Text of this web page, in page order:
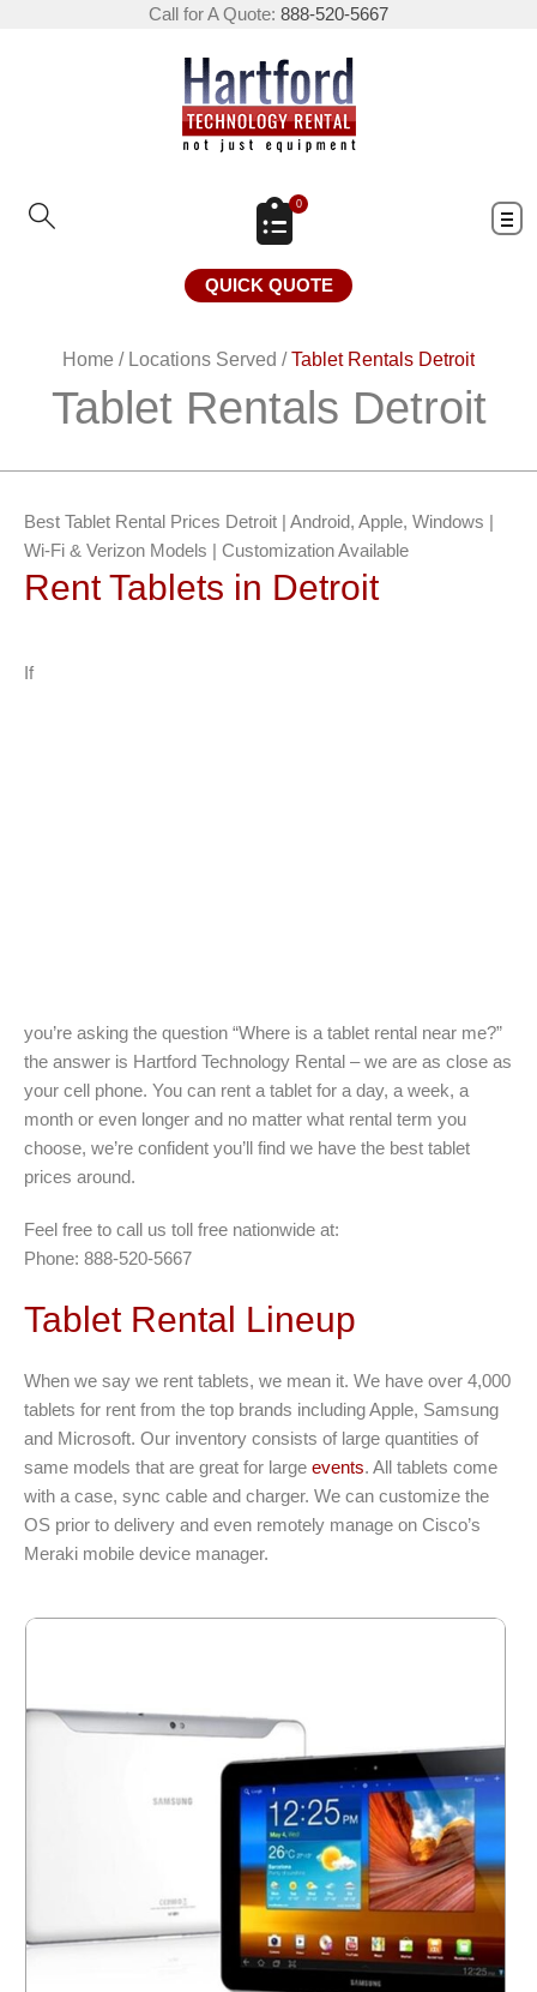
Call for A Quote: 888-520-5667
0
QUICK QUOTE
Home / Locations Served /Tablet Rentals Detroit
Tablet Rentals Detroit
Best Tablet Rental Prices Detroit | Android, Apple, Windows |
Wi-Fi & Verizon Models | Customization Available
Rent Tablets in Detroit
If
you’re asking the question “Where is a tablet rental near me?”
the answer is Hartford Technology Rental – we are as close as
your cell phone. You can rent a tablet for a day, a week, a
month or even longer and no matter what rental term you
choose, we’re confident you’ll find we have the best tablet
prices around.
Feel free to call us toll free nationwide at:
Phone: 888-520-5667
Tablet Rental Lineup
When we say we rent tablets, we mean it. We have over 4,000
tablets for rent from the top brands including Apple, Samsung
and Microsoft. Our inventory consists of large quantities of
same models that are great for large events. All tablets come
with a case, sync cable and charger. We can customize the
OS prior to delivery and even remotely manage on Cisco’s
Meraki mobile device manager.